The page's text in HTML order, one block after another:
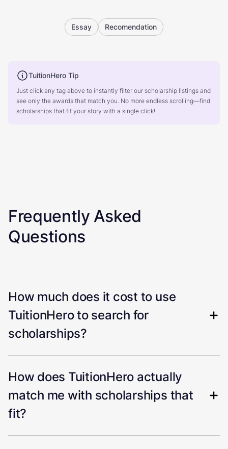
Essay Recomendation
TuitionHero Tip
Just click any tag above to instantly filter our scholarship listings and
see only the awards that match you. No more endless scrolling—find
scholarships that fit your story with a single click!
Frequently Asked
Questions
How much does it cost to use
TuitionHero to search for
scholarships?
How does TuitionHero actually
match me with scholarships that
fit?